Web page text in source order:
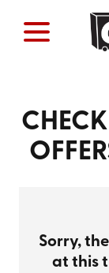
Sorry,
at this